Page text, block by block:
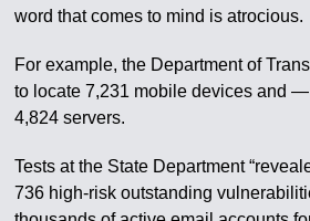
word that comes to mind is atrocious.
For example, the Department of
to locate 7,231 mobile devices and
4,824 servers.
Tests at the State Department
736 high-risk outstanding